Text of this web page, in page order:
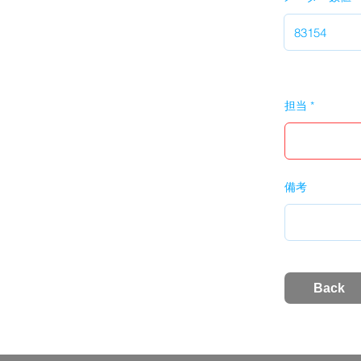
担当
備考
Back